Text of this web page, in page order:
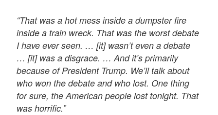
“That was a hot mess inside a dumpster fire
inside a train wreck. That was the worst debate
I have ever seen. … [it] wasn’t even a debate
… [it] was a disgrace. … And it’s primarily
because of President Trump. We’ll talk about
who won the debate and who lost. One thing
for sure, the American people lost tonight. That
was horrific.”